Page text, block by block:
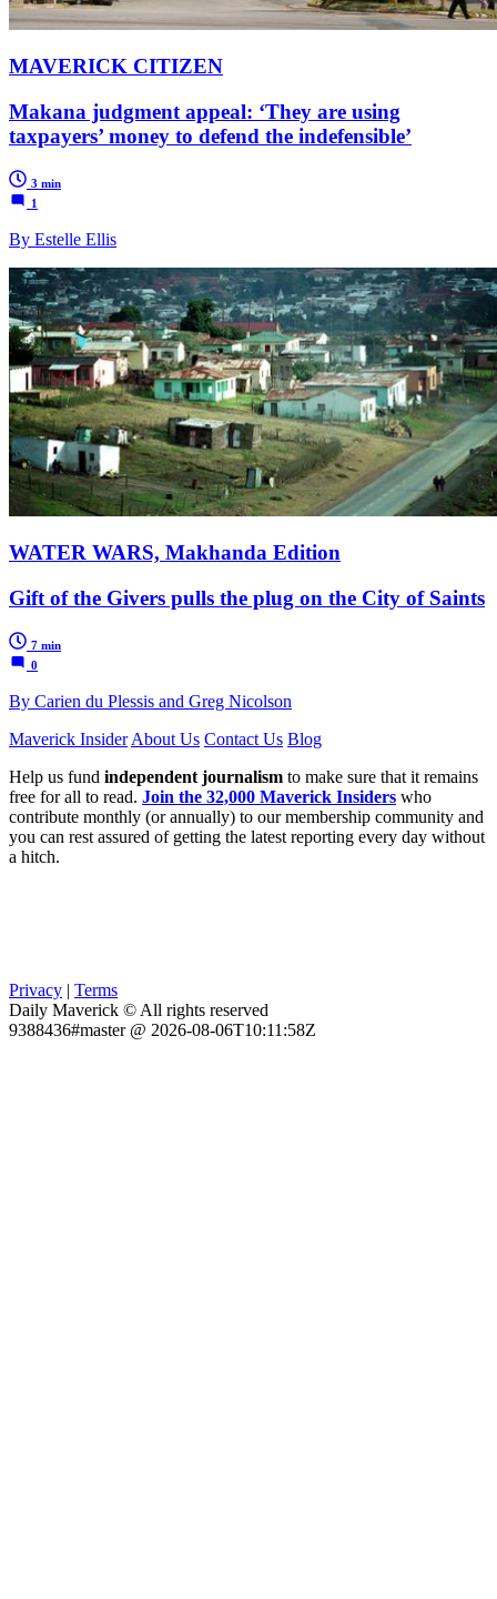
MAVERICK CITIZEN
Makana judgment appeal: ‘They are using
taxpayers’ money to defend the indefensible’
3 min
1
By Estelle Ellis
WATER WARS, Makhanda Edition
Gift of the Givers pulls the plug on the City of Saints
7 min
0
By Carien du Plessis and Greg Nicolson
Maverick Insider About Us Contact Us Blog
Help us fund independent journalism to make sure that it remains
free for all to read. Join the 32,000 Maverick Insiders who
contribute monthly (or annually) to our membership community and
you can rest assured of getting the latest reporting every day without
a hitch.
Privacy | Terms
Daily Maverick © All rights reserved
9388436#master @ 2026-08-06T10:11:58Z